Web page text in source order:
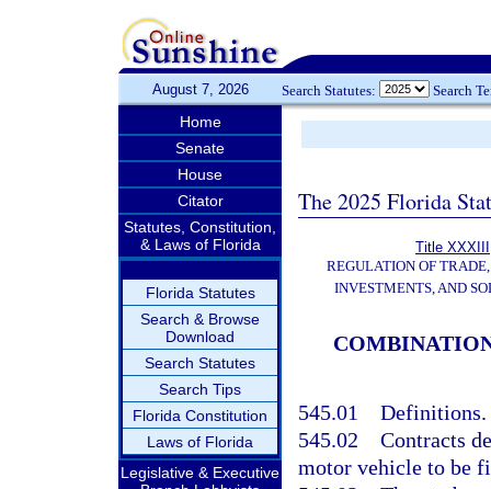
August 7, 2026 Search Statutes: Search
Home
Senate
House
Citator
Statutes, Constitution,
& Laws of Florida
Florida Statutes
Search & Browse
Download
Search Statutes
Search Tips
Florida Constitution
Laws of Florida
Legislative & Executive
The 2025 Florida
Title XXXIII
REGULATION OF
INVESTMENTS, AND
545.01 Definitions.
545.02 Contracts
motor vehicle to be